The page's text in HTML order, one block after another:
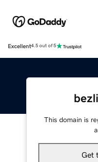
Excellent4.5 out of 5
This domain is
Get